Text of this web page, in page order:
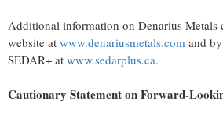
Additional information on Denarius Metals
website at www.denariusmetals.com and
SEDAR+ at www.sedarplus.ca.
Cautionary Statement on Forward-